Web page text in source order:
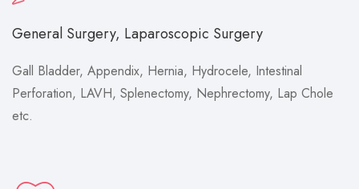
General Surgery, Laparoscopic Surgery
Gall Bladder, Appendix, Hernia, Hydrocele, Intestinal
Perforation, LAVH, Splenectomy, Nephrectomy, Lap Chole
etc.